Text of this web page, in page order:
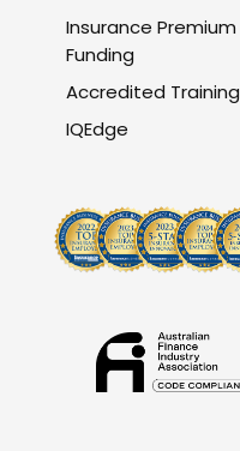
Insurance Premium
Funding
Accredited Training
IQEdge